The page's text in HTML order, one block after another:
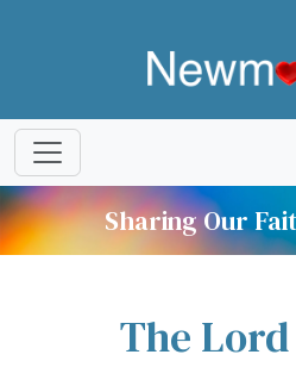
Sharing Our
The